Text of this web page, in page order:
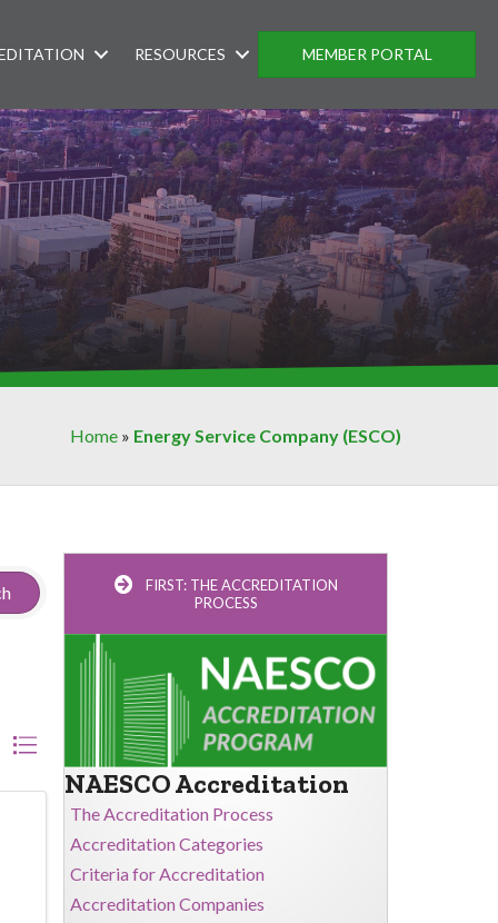
RESOURCES MEMBER PORTAL
Home » Energy Service Company (ESCO)
FIRST: THE ACCREDITATION
PROCESS
NAESCO Accreditation
The Accreditation Process
Accreditation Categories
Criteria for Accreditation
Accreditation Companies